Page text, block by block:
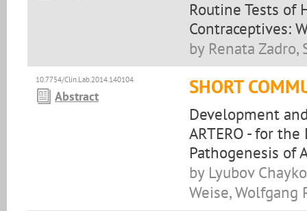
Routine Tests of
Contraceptives:
by Renata Zadro,
10.7754/Clin.Lab.2014.140104
Abstract SHORT
Development
ARTERO - for
Pathogenesis of
by Lyubov
Weise,